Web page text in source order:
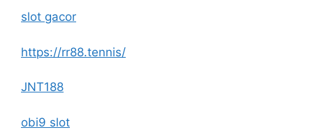
slot gacor
https://rr88.tennis/
JNT188
obi9 slot